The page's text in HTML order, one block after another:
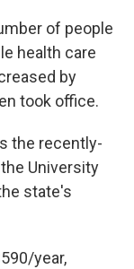
of people
health care
by
took office.
the recently-
University
state's
year,